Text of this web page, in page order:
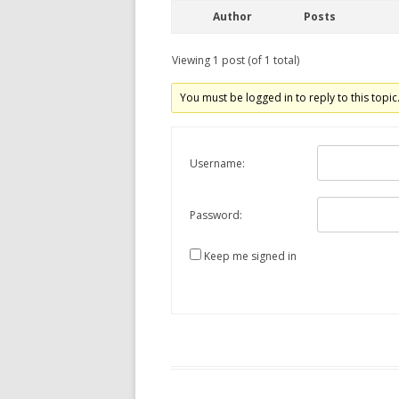
Author Posts
Viewing 1 post (of 1 total)
You must be logged in to reply to this topic.
Username:
Password:
Keep me signed in